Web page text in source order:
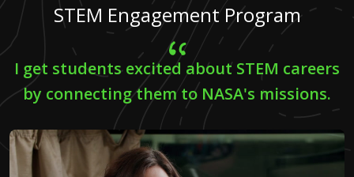
STEM Engagement Program
I get students excited about STEM careers
by connecting them to NASA's missions.